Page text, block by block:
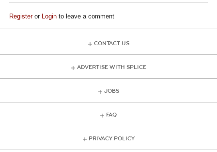
Registeror Login to leave a comment
CONTACT US
ADVERTISE WITH SPLICE
JOBS
FAQ
PRIVACY POLICY